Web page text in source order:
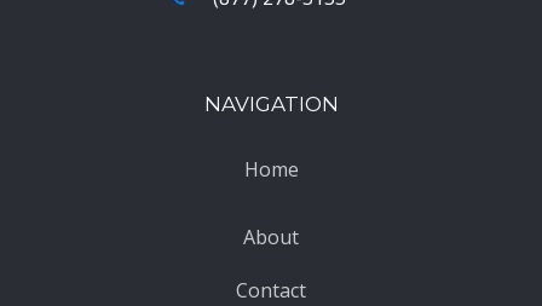
NAVIGATION
Home
About
Contact